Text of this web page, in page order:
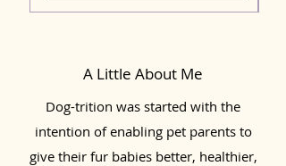
A Little About Me
Dog-trition was started with the
intention of enabling pet parents to
give their fur babies better, healthier,